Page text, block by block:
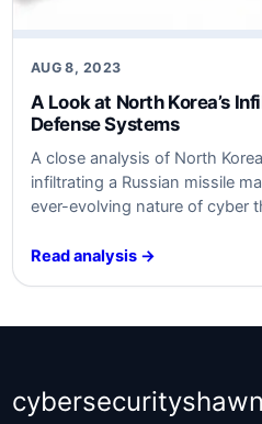
AUG 8, 2023
A Look at North Korea’s
Defense Systems
A close analysis of North
infiltrating a Russian missile
ever-evolving nature of cyber
Read analysis →